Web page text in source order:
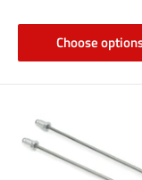
Choose